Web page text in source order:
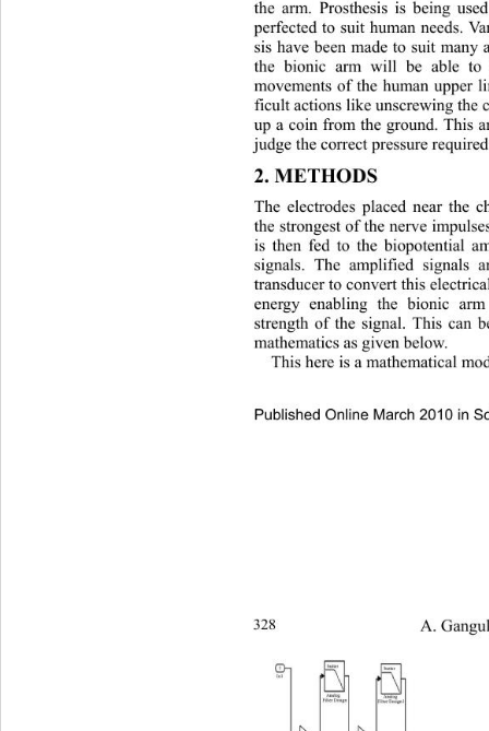
Published Online March 2010 in
the arm. Prosthesis is being
perfected to suit human needs.
sis have been made to suit
the bionic arm will be able
movements of the human upper
ficult actions like unscrewing the
up a coin from the ground. This
judge the correct pressure
2. METHODS
The electrodes placed near the
the strongest of the nerve
is then fed to the biopotential
signals. The amplified signals
transducer to convert this
energy enabling the bionic
strength of the signal. This can
mathematics as given below.
This here is a mathematical
A.
328